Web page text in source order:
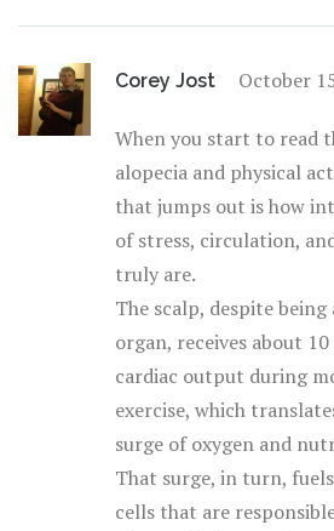
Corey Jost October
When you start to read
alopecia and physical
that jumps out is how
of stress, circulation,
truly are.
The scalp, despite
organ, receives about
cardiac output during
exercise, which
surge of oxygen and
That surge, in turn,
cells that are